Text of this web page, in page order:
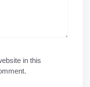
in this